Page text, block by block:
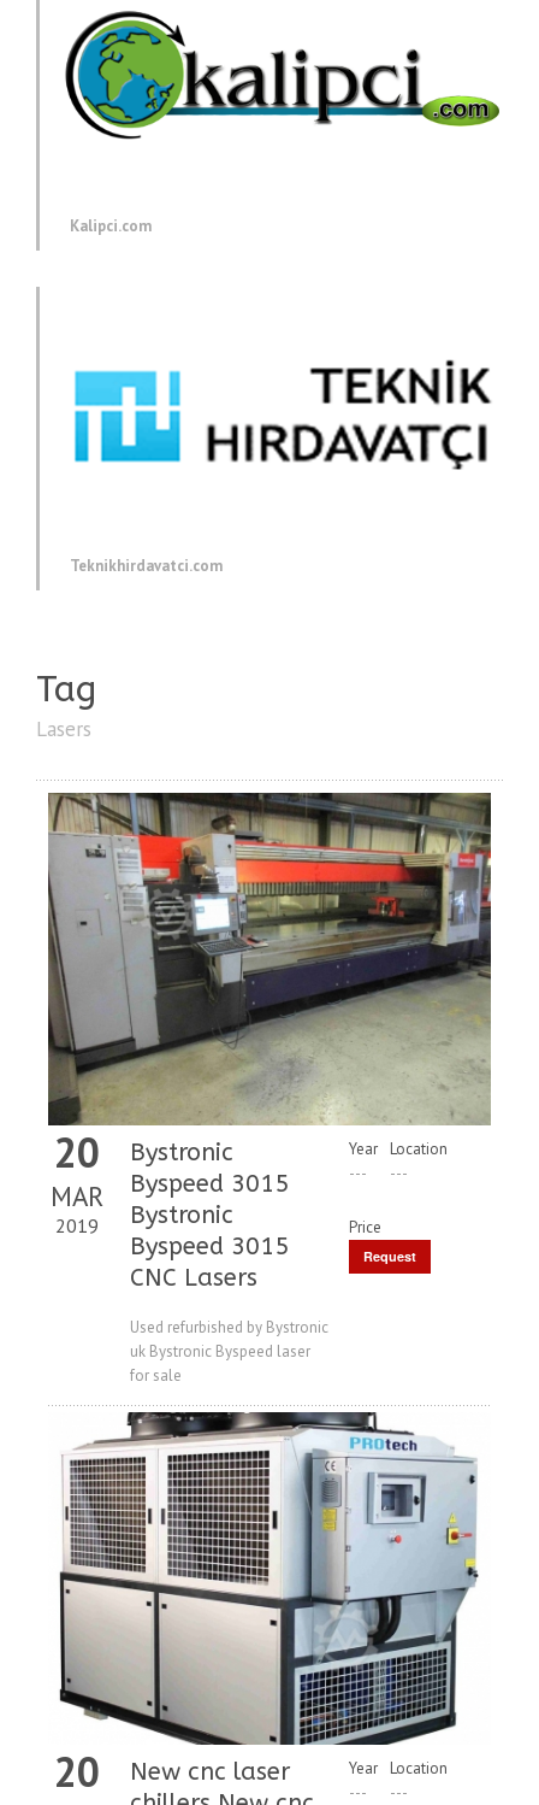
Kalipci.com
Teknikhirdavatci.com
Tag
Lasers
20
MAR
2019
Bystronic
Byspeed 3015
Bystronic
Byspeed 3015
CNC Lasers
Used refurbished by Bystronic
uk Bystronic Byspeed laser
for sale
Year
---
Location
---
Price
Request
20
New cnc laser
Year
---
Location
---